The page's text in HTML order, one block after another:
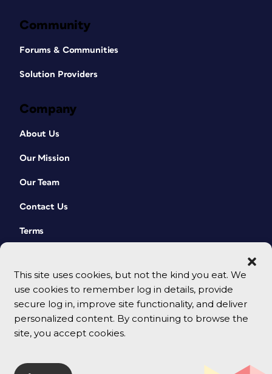
This site uses cookies, but not the kind you eat. We
use cookies to remember log in details, provide
secure log in, improve site functionality, and deliver
personalized content. By continuing to browse the
site, you accept cookies.
Community
Forums & Communities
Solution Providers
Company
About Us
Our Mission
Our Team
Contact Us
Terms